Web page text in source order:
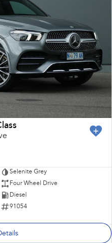
Selenite Grey
Four Wheel Drive
Diesel
91054